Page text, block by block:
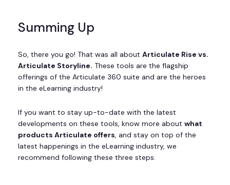
Summing Up
So, there you go! That was all about Articulate Rise vs.
Articulate Storyline. These tools are the flagship
offerings of the Articulate 360 suite and are the heroes
in the eLearning industry!
If you want to stay up-to-date with the latest
developments on these tools, know more about what
products Articulate offers, and stay on top of the
latest happenings in the eLearning industry, we
recommend following these three steps.